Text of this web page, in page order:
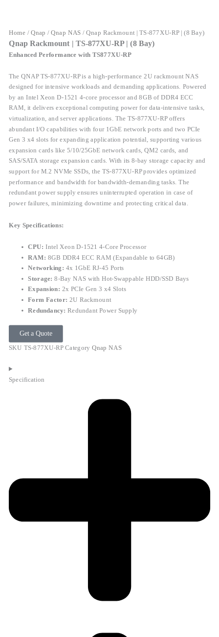
Home / Qnap /Qnap NAS / Qnap Rackmount | TS-877XU-RP | (8 Bay)
Qnap Rackmount | TS-877XU-RP | (8 Bay)
Enhanced Performance with TS877XU-RP
The QNAP TS-877XU-RP is a high-performance 2U rackmount NAS
designed for intensive workloads and demanding applications. Powered
by an Intel Xeon D-1521 4-core processor and 8GB of DDR4 ECC
RAM, it delivers exceptional computing power for data-intensive tasks,
virtualization, and server applications. The TS-877XU-RP offers
abundant I/O capabilities with four 1GbE network ports and two PCIe
Gen 3 x4 slots for expanding application potential, supporting various
expansion cards like 5/10/25GbE network cards, QM2 cards, and
SAS/SATA storage expansion cards. With its 8-bay storage capacity and
support for M.2 NVMe SSDs, the TS-877XU-RP provides optimized
performance and bandwidth for bandwidth-demanding tasks. The
redundant power supply ensures uninterrupted operation in case of
power failures, minimizing downtime and protecting critical data.
Key Specifications:
CPU: Intel Xeon D-1521 4-Core Processor
RAM: 8GB DDR4 ECC RAM (Expandable to 64GB)
Networking: 4x 1GbE RJ-45 Ports
Storage: 8-Bay NAS with Hot-Swappable HDD/SSD Bays
Expansion: 2x PCIe Gen 3 x4 Slots
Form Factor: 2U Rackmount
Redundancy: Redundant Power Supply
Get a Quote
SKU TS-877XU-RPCategory Qnap NAS
Specification